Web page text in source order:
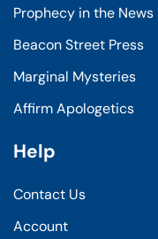
Prophecy in the News
Beacon Street Press
Marginal Mysteries
Affirm Apologetics
Help
Contact Us
Account